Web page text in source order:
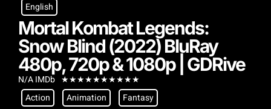
English
Mortal Kombat Legends:
Snow Blind (2022) BluRay
480p, 720p & 1080p | GDRive
N/A IMDb ★★★★★★★★★★
Action Animation
Fantasy